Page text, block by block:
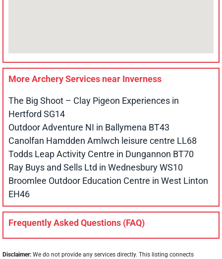
More Archery Services near Inverness
The Big Shoot – Clay Pigeon Experiences in
Hertford SG14
Outdoor Adventure NI in Ballymena BT43
Canolfan Hamdden Amlwch leisure centre LL68
Todds Leap Activity Centre in Dungannon BT70
Ray Buys and Sells Ltd in Wednesbury WS10
Broomlee Outdoor Education Centre in West Linton
EH46
Frequently Asked Questions (FAQ)
Disclaimer: We do not provide any services directly. This listing connects